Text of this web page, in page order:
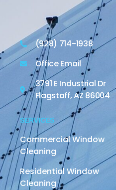
(928) 714-1938
Office Email
3791 E Industrial Dr
Flagstaff, AZ 86004
SERVICES
Commercial Window
Cleaning
Residential Window
Cleaning